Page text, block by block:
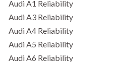
Audi A1 Reliability
Audi A3 Reliability
Audi A4 Reliability
Audi A5 Reliability
Audi A6 Reliability